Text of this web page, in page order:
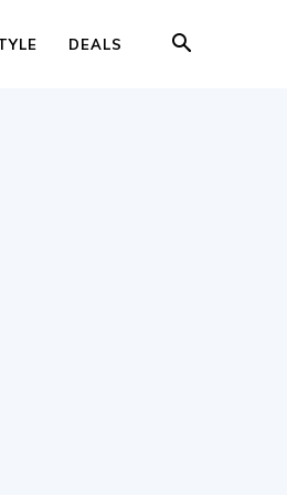
DEALS